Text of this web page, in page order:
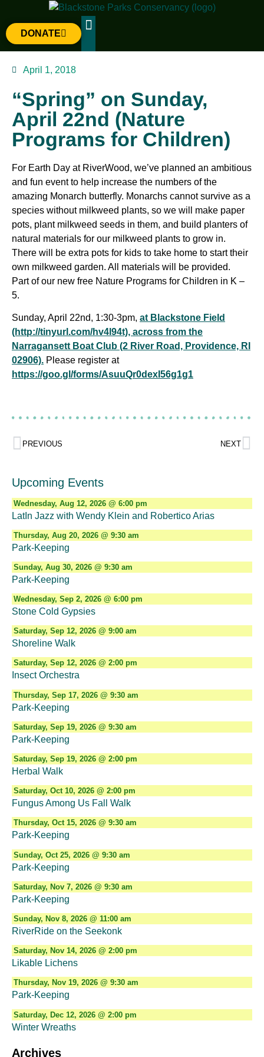
DONATE
April 1, 2018
“Spring” on Sunday,
April 22nd (Nature
Programs for Children)
For Earth Day at RiverWood, we’ve planned an ambitious
and fun event to help increase the numbers of the
amazing Monarch butterfly. Monarchs cannot survive as a
species without milkweed plants, so we will make paper
pots, plant milkweed seeds in them, and build planters of
natural materials for our milkweed plants to grow in.
There will be extra pots for kids to take home to start their
own milkweed garden. All materials will be provided.
Part of our new free Nature Programs for Children in K –
5.
Sunday, April 22nd, 1:30-3pm, at Blackstone Field
(http://tinyurl.com/hv4l94t), across from the
Narragansett Boat Club (2 River Road, Providence, RI
02906). Please register at
https://goo.gl/forms/AsuuQr0dexI56g1g1
PREVIOUS NEXT
Upcoming Events
Wednesday, Aug 12, 2026 @ 6:00 pm
LatIn Jazz with Wendy Klein and Robertico Arias
Thursday, Aug 20, 2026 @ 9:30 am
Park-Keeping
Sunday, Aug 30, 2026 @ 9:30 am
Park-Keeping
Wednesday, Sep 2, 2026 @ 6:00 pm
Stone Cold Gypsies
Saturday, Sep 12, 2026 @ 9:00 am
Shoreline Walk
Saturday, Sep 12, 2026 @ 2:00 pm
Insect Orchestra
Thursday, Sep 17, 2026 @ 9:30 am
Park-Keeping
Saturday, Sep 19, 2026 @ 9:30 am
Park-Keeping
Saturday, Sep 19, 2026 @ 2:00 pm
Herbal Walk
Saturday, Oct 10, 2026 @ 2:00 pm
Fungus Among Us Fall Walk
Thursday, Oct 15, 2026 @ 9:30 am
Park-Keeping
Sunday, Oct 25, 2026 @ 9:30 am
Park-Keeping
Saturday, Nov 7, 2026 @ 9:30 am
Park-Keeping
Sunday, Nov 8, 2026 @ 11:00 am
RiverRide on the Seekonk
Saturday, Nov 14, 2026 @ 2:00 pm
Likable Lichens
Thursday, Nov 19, 2026 @ 9:30 am
Park-Keeping
Saturday, Dec 12, 2026 @ 2:00 pm
Winter Wreaths
Archives